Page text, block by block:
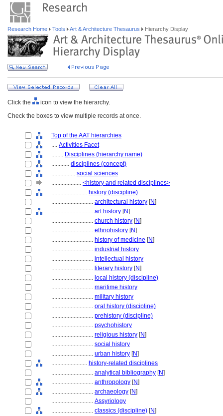
Research Home Tools Art & Architecture Thesaurus Hierarchy Display
Click the
icon to view the hierarchy.
Check the boxes to view multiple records at once.
Top of the AAT hierarchies
.... Activities Facet
........ Disciplines (hierarchy name)
............ disciplines (concept)
................ social sciences
.................... <history and related disciplines>
........................ history (discipline)
............................ architectural history [N]
............................ art history [N]
............................ church history [N]
............................ ethnohistory [N]
............................ history of medicine [N]
............................ industrial history
............................ intellectual history
............................ literary history [N]
............................ local history (discipline)
............................ maritime history
............................ military history
............................ oral history (discipline)
............................ prehistory (discipline)
............................ psychohistory
............................ religious history [N]
............................ social history
............................ urban history [N]
........................ history-related disciplines
............................ analytical bibliography [N]
............................ anthropology [N]
............................ archaeology [N]
............................ Assyriology
............................ classics (discipline) [N]